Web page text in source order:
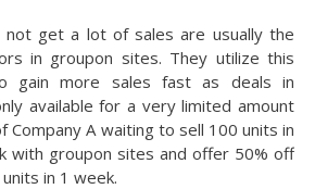
not get a lot of sales are usually the
in groupon sites. They utilize this
gain more sales fast as deals in
available for a very limited amount
Company A waiting to sell 100 units in
with groupon sites and offer 50% off
in 1 week.